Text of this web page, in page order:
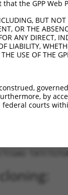
34354
34354
34354
34354
34354
the GPP
BUT
OR THE
ANY DIRECT,
LIABILITY,
USE OF THE
by
courts